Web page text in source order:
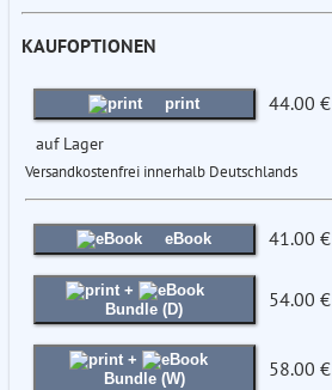
KAUFOPTIONEN
print 44.00 €
auf Lager
Versandkostenfrei innerhalb Deutschlands
eBook 41.00 €
+
Bundle (D)
54.00 €
+
Bundle (W)
58.00 €